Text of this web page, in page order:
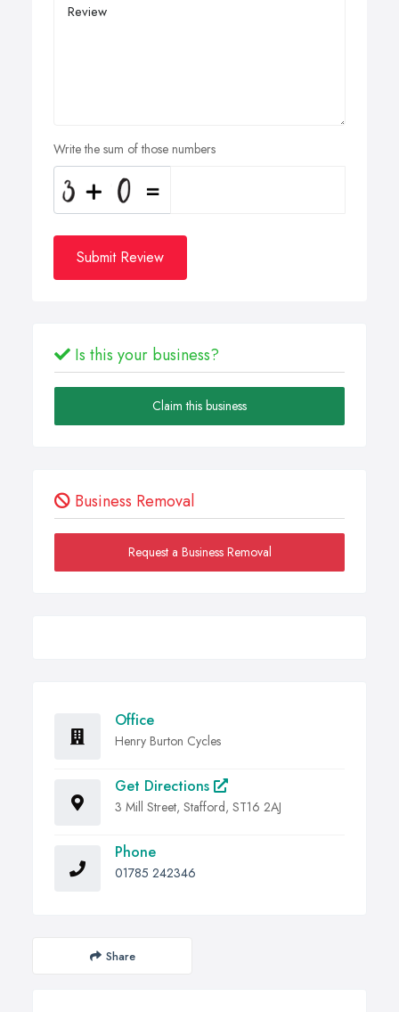
Write the sum of those numbers
Submit Review
Is this your business?
Claim this business
Business Removal
Request a Business Removal
Office
Henry Burton Cycles
Get Directions
3 Mill Street, Stafford, ST16 2AJ
Phone
01785 242346
Share